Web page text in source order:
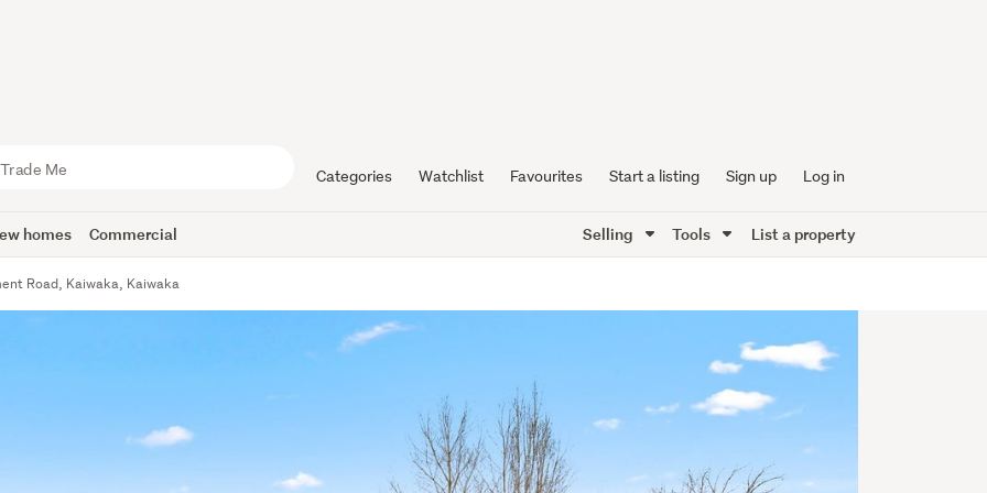
Categories Watchlist Favourites Start a listing Sign up Log in
homes Commercial Selling Tools List a property
Road, Kaiwaka, Kaiwaka